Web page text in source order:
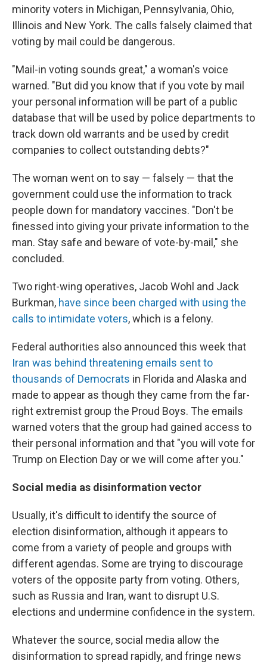
minority voters in Michigan, Pennsylvania, Ohio,
Illinois and New York. The calls falsely claimed that
voting by mail could be dangerous.
"Mail-in voting sounds great," a woman's voice
warned. "But did you know that if you vote by mail
your personal information will be part of a public
database that will be used by police departments to
track down old warrants and be used by credit
companies to collect outstanding debts?"
The woman went on to say — falsely — that the
government could use the information to track
people down for mandatory vaccines. "Don't be
finessed into giving your private information to the
man. Stay safe and beware of vote-by-mail," she
concluded.
Two right-wing operatives, Jacob Wohl and Jack
Burkman, have since been charged with using the
calls to intimidate voters, which is a felony.
Federal authorities also announced this week that
Iran was behind threatening emails sent to
thousands of Democrats in Florida and Alaska and
made to appear as though they came from the far-
right extremist group the Proud Boys. The emails
warned voters that the group had gained access to
their personal information and that "you will vote for
Trump on Election Day or we will come after you."
Social media as disinformation vector
Usually, it's difficult to identify the source of
election disinformation, although it appears to
come from a variety of people and groups with
different agendas. Some are trying to discourage
voters of the opposite party from voting. Others,
such as Russia and Iran, want to disrupt U.S.
elections and undermine confidence in the system.
Whatever the source, social media allow the
disinformation to spread rapidly, and fringe news